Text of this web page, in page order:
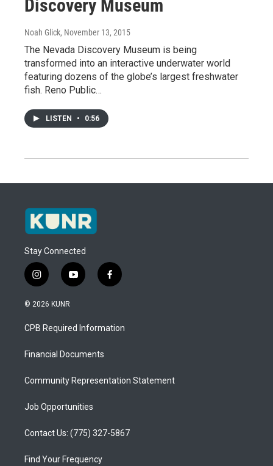
Discovery Museum
Noah Glick, November 13, 2015
The Nevada Discovery Museum is being
transformed into an interactive underwater world
featuring dozens of the globe’s largest freshwater
fish. Reno Public…
LISTEN • 0:56
Stay Connected
i
n
s
a
g
a
y
o
u
b
f
a
b
o
© 2026 KUNR
CPB Required Information
Financial Documents
Community Representation Statement
Job Opportunities
Contact Us: (775) 327-5867
Find Your Frequency